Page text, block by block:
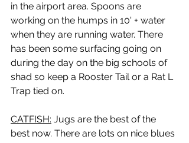
in the airport area. Spoons are
working on the humps in 10' + water
when they are running water. There
has been some surfacing going on
during the day on the big schools of
shad so keep a Rooster Tail or a Rat L
Trap tied on.
CATFISH: Jugs are the best of the
best now. There are lots on nice blues